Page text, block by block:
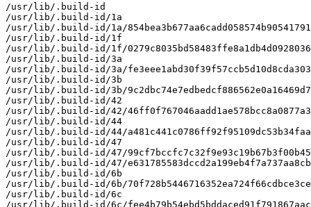
/usr/lib/.build-id
/usr/lib/.build-id/1a
/usr/lib/.build-id/1a/
/usr/lib/.build-id/1f
/usr/lib/.build-id/1f/
/usr/lib/.build-id/3a
/usr/lib/.build-id/3a/
/usr/lib/.build-id/3b
/usr/lib/.build-id/3b/
/usr/lib/.build-id/42
/usr/lib/.build-id/42/
/usr/lib/.build-id/44
/usr/lib/.build-id/44/
/usr/lib/.build-id/47
/usr/lib/.build-id/47/
/usr/lib/.build-id/47/
/usr/lib/.build-id/6b
/usr/lib/.build-id/6b/
/usr/lib/.build-id/6c
/usr/lib/.build-id/6c/